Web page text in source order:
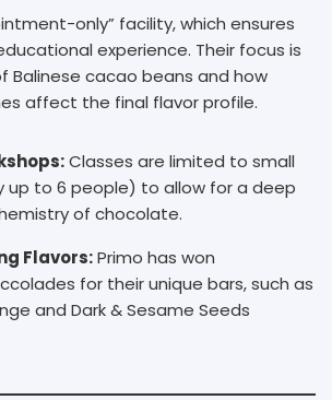
only” facility, which ensures
experience. Their focus is
Balinese cacao beans and how
affect the final flavor profile.
Classes are limited to small
up to 6 people) to allow for a deep
of chocolate.
Flavors:Primo has won
for their unique bars, such as
and Dark & Sesame Seeds